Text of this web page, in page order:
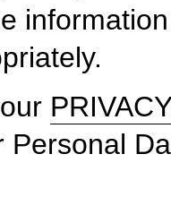
Personal